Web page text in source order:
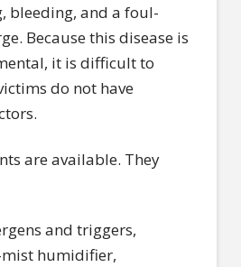
bleeding, and a foul-
Because this disease is
it is difficult to
do not have
are available. They
and triggers,
humidifier,